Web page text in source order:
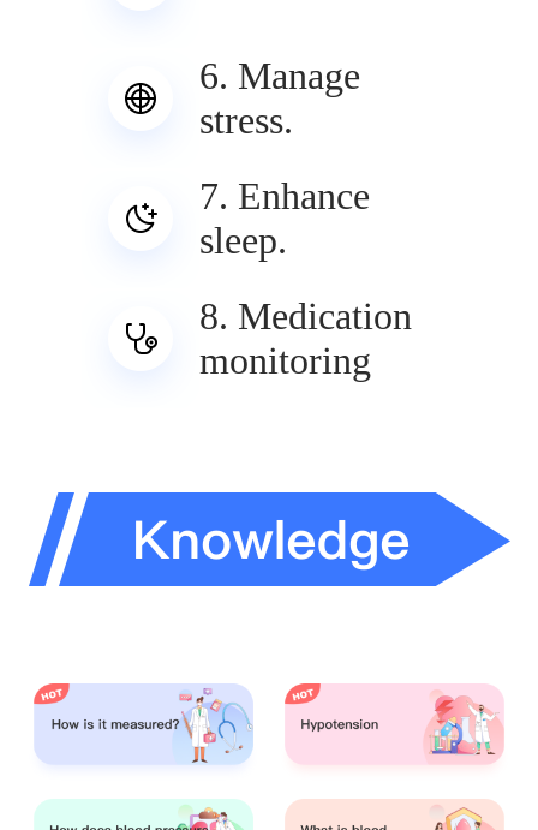
6. Manage
stress.
7. Enhance
sleep.
8. Medication
monitoring